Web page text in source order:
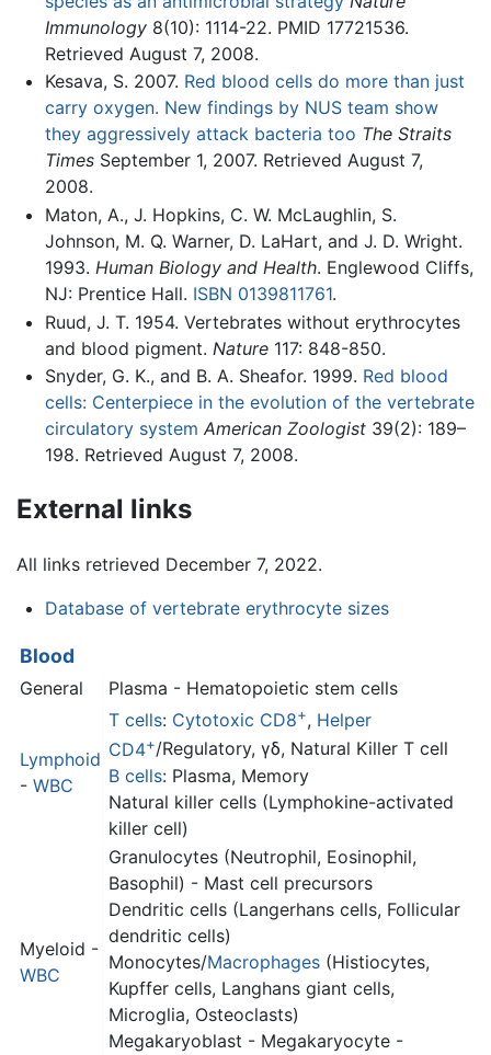
Immunology8(10): 1114-22. PMID 17721536.
Retrieved August 7, 2008.
Kesava, S. 2007. Red blood cells do more than just
carry oxygen. New findings by NUS team show
they aggressively attack bacteria too The Straits
TimesSeptember 1, 2007. Retrieved August 7,
2008.
Maton, A., J. Hopkins, C. W. McLaughlin, S.
Johnson, M. Q. Warner, D. LaHart, and J. D. Wright.
1993. Human Biology and Health. Englewood Cliffs,
NJ: Prentice Hall. ISBN 0139811761.
Ruud, J. T. 1954. Vertebrates without erythrocytes
and blood pigment. Nature117: 848-850.
Snyder, G. K., and B. A. Sheafor. 1999. Red blood
cells: Centerpiece in the evolution of the vertebrate
circulatory system American Zoologist39(2): 189–
198. Retrieved August 7, 2008.
External links
All links retrieved December 7, 2022.
Database of vertebrate erythrocyte sizes
Blood
General Plasma - Hematopoietic stem cells
Lymphoid
- WBC
T cells: Cytotoxic CD8+, Helper
CD4+/Regulatory, γδ, Natural Killer T cell
B cells: Plasma, Memory
Natural killer cells (Lymphokine-activated
killer cell)
Myeloid -
WBC
Granulocytes (Neutrophil, Eosinophil,
Basophil) - Mast cell precursors
Dendritic cells (Langerhans cells, Follicular
dendritic cells)
Monocytes/Macrophages (Histiocytes,
Kupffer cells, Langhans giant cells,
Microglia, Osteoclasts)
Megakaryoblast - Megakaryocyte -